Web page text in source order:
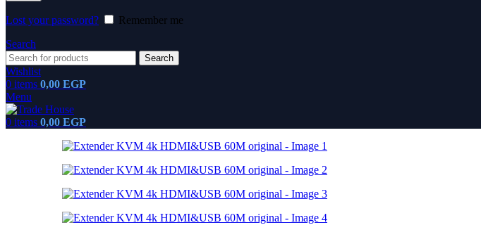
Lost your password?
Remember me
Search
Search
Wishlist
0 items 0,00 EGP
Menu
0 items 0,00 EGP